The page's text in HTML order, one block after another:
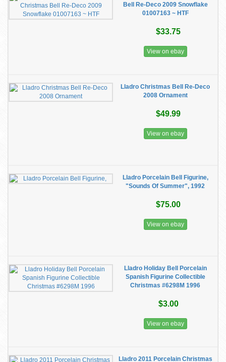
Bell Re-Deco 2009 Snowflake
01007163 ~ HTF
$33.75
View on ebay
Lladro Christmas Bell Re-Deco
2008 Ornament
$49.99
View on ebay
Lladro Porcelain Bell Figurine,
"Sounds Of Summer", 1992
$75.00
View on ebay
Lladro Holiday Bell Porcelain
Spanish Figurine Collectible
Christmas #6298M 1996
$3.00
View on ebay
Lladro 2011 Porcelain Christmas